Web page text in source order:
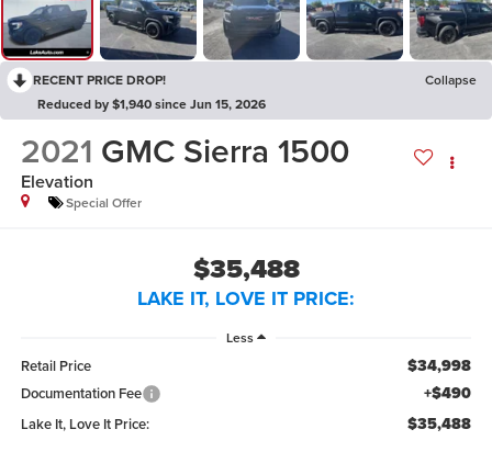
RECENT PRICE DROP!
Collapse
Reduced by $1,940 since Jun 15, 2026
2021 GMC Sierra 1500
Elevation
Special Offer
$35,488
LAKE IT, LOVE IT PRICE:
Less
Retail Price $34,998
Documentation Fee +$490
Lake It, Love It Price: $35,488